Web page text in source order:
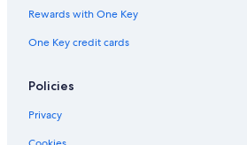
Rewards with One Key
One Key credit cards
Policies
Privacy